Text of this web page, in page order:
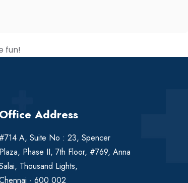
fun!
Office Address
#714 A, Suite No : 23, Spencer
Plaza, Phase II, 7th Floor, #769, Anna
Thousand Lights,
- 600 002